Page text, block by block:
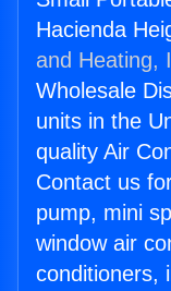
Hacienda
and Heating,
Wholesale
units in the
quality Air
Contact us
pump, mini
window air
conditioners,